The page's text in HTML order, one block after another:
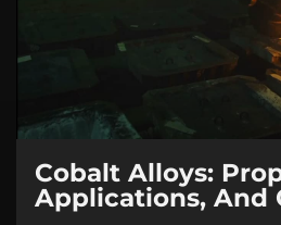
Cobalt Alloys:
Applications, And